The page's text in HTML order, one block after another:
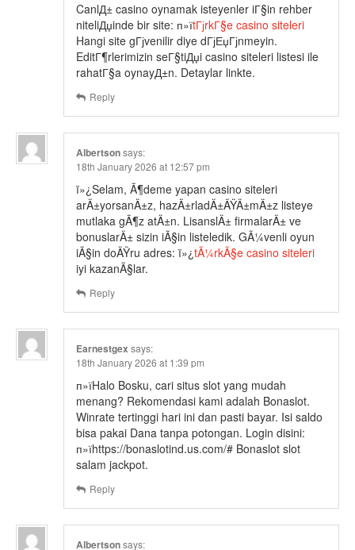
CanlД± casino oynamak isteyenler iГ§in rehber
niteliДџinde bir site: п»їtГјrkГ§e casino siteleri
Hangi site gГјvenilir diye dГјЕџГјnmeyin.
EditГ¶rlerimizin seГ§tiДџi casino siteleri listesi ile
rahatГ§a oynayД±n. Detaylar linkte.
Reply
Albertsonsays:
18th January 2026 at 12:57 pm
ï»¿Selam, Ã¶deme yapan casino siteleri
arÄ±yorsanÄ±z, hazÄ±rladÄ±ÄŸÄ±mÄ±z listeye
mutlaka gÃ¶z atÄ±n. LisanslÄ± firmalarÄ± ve
bonuslarÄ± sizin iÃ§in listeledik. GÃ¼venli oyun
iÃ§in doÄŸru adres: ï»¿tÃ¼rkÃ§e casino siteleri
iyi kazanÃ§lar.
Reply
Earnestgex says:
18th January 2026 at 1:39 pm
п»їHalo Bosku, cari situs slot yang mudah
menang? Rekomendasi kami adalah Bonaslot.
Winrate tertinggi hari ini dan pasti bayar. Isi saldo
bisa pakai Dana tanpa potongan. Login disini:
п»їhttps://bonaslotind.us.com/# Bonaslot slot
salam jackpot.
Reply
Albertsonsays: